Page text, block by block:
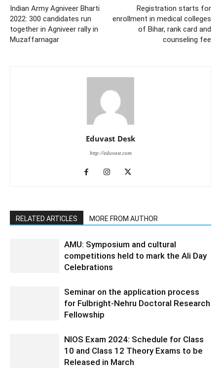
Indian Army Agniveer Bharti
2022: 300 candidates run
together in Agniveer rally in
Muzaffarnagar
Registration starts for
enrollment in medical colleges
of Bihar, rank card and
counseling fee
Eduvast Desk
http://eduvast.com
RELATED ARTICLES MORE FROM AUTHOR
AMU: Symposium and cultural
competitions held to mark the Ali Day
Celebrations
Seminar on the application process
for Fulbright-Nehru Doctoral Research
Fellowship
NIOS Exam 2024: Schedule for Class
10 and Class 12 Theory Exams to be
Released in March